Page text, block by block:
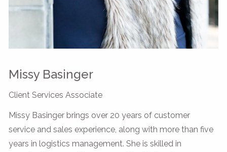
Missy Basinger
Client Services Associate
Missy Basinger brings over 20 years of customer
service and sales experience, along with more than five
years in logistics management. She is skilled in